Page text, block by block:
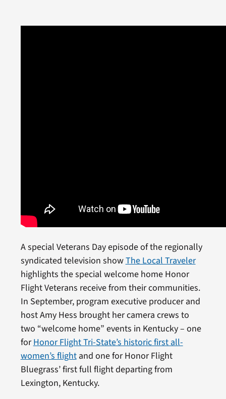
A special Veterans Day episode of the regionally
syndicated television showThe Local Traveler
highlights the special welcome home Honor
Flight Veterans receive from their communities.
In September, program executive producer and
host Amy Hess brought her camera crews to
two “welcome home” events in Kentucky – one
forHonor Flight Tri-State’s historic first all-
women’s flightand one for Honor Flight
Bluegrass’ first full flight departing from
Lexington, Kentucky.